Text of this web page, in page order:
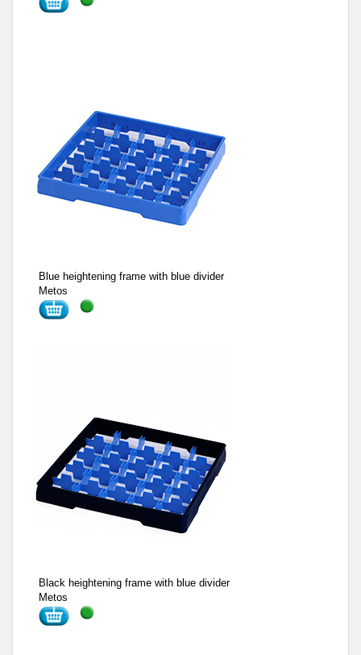
Blue heightening frame with blue divider
Metos
Black heightening frame with blue divider
Metos